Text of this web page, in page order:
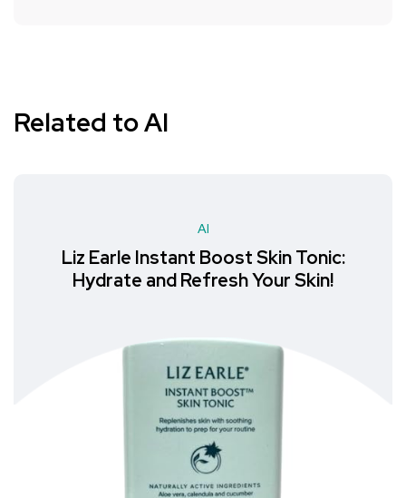
Related to AI
AI
Liz Earle Instant Boost Skin Tonic:
Hydrate and Refresh Your Skin!